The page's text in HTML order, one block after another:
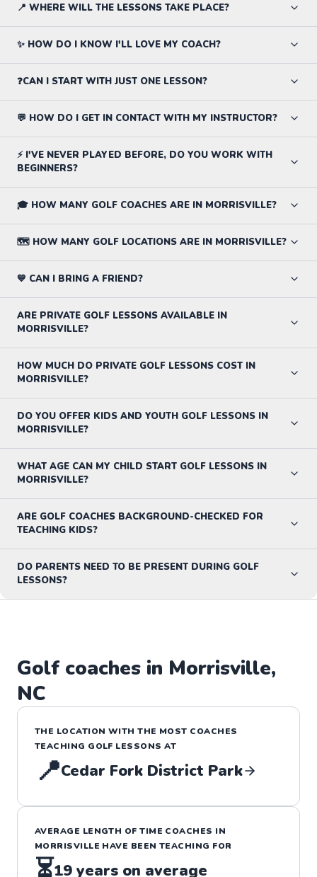
📍 WHERE WILL THE LESSONS TAKE PLACE?
✨ HOW DO I KNOW I'LL LOVE MY COACH?
❓CAN I START WITH JUST ONE LESSON?
💬 HOW DO I GET IN CONTACT WITH MY INSTRUCTOR?
⚡ I'VE NEVER PLAYED BEFORE, DO YOU WORK WITH
BEGINNERS?
🎓 HOW MANY GOLF COACHES ARE IN MORRISVILLE?
🗺️ HOW MANY GOLF LOCATIONS ARE IN MORRISVILLE?
💙 CAN I BRING A FRIEND?
ARE PRIVATE GOLF LESSONS AVAILABLE IN
MORRISVILLE?
HOW MUCH DO PRIVATE GOLF LESSONS COST IN
MORRISVILLE?
DO YOU OFFER KIDS AND YOUTH GOLF LESSONS IN
MORRISVILLE?
WHAT AGE CAN MY CHILD START GOLF LESSONS IN
MORRISVILLE?
ARE GOLF COACHES BACKGROUND-CHECKED FOR
TEACHING KIDS?
DO PARENTS NEED TO BE PRESENT DURING GOLF
LESSONS?
Golfcoaches in Morrisville,
NC
THE LOCATION WITH THE MOST COACHES
TEACHING GOLF LESSONS AT
📍Cedar Fork District Park
AVERAGE LENGTH OF TIME COACHES IN
MORRISVILLE HAVE BEEN TEACHING FOR
19 years on average